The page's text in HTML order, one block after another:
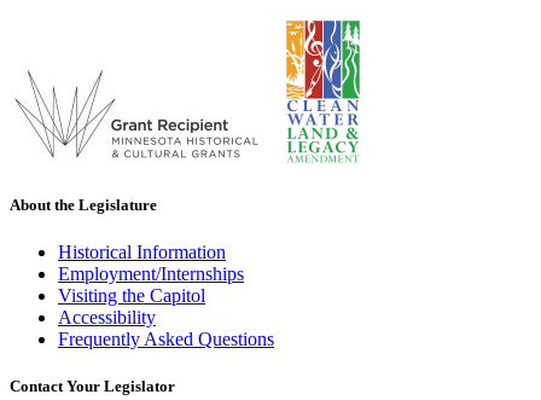
About the Legislature
Historical Information
Employment/Internships
Visiting the Capitol
Accessibility
Frequently Asked Questions
Contact Your Legislator